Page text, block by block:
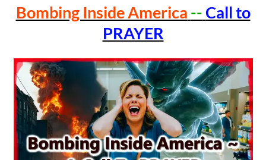
Bombing Inside America --Call to
PRAYER